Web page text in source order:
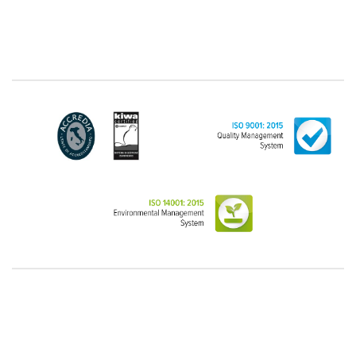
identifying data of natural persons operating within
natural person identified or identifiable (for example:
name.surname@azienda.it), will be treated by LINCE
as personal data. Some segments of the requested
activity could be performed by LINCE in outsourcing:
delegate certain functions to certain external
companies that offer the guarantees required by the
GDPR, thus enabling them and to perform certain
the instructions provided by the latter through a